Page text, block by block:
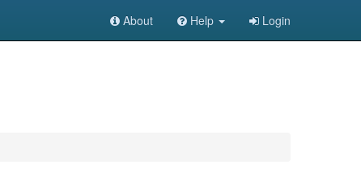
About Help Login